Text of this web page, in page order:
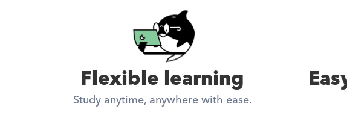
Flexible learning
Study anytime, anywhere with ease.